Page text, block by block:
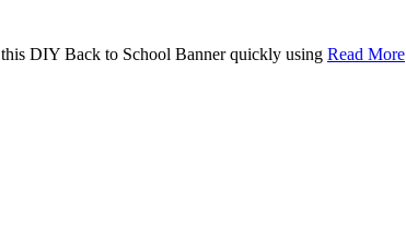
DIY Back to School Banner quickly using Read More